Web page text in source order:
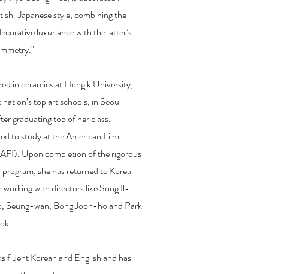
Japanese style, combining the
luxuriance with the latter’s
in ceramics at Hongik University,
top art schools, in Seoul
graduating top of her class,
to study at the American Film
Upon completion of the rigorous
she has returned to Korea
working with directors like Song Il-
Seung-wan, Bong Joon-ho and Park
fluent Korean and English and has